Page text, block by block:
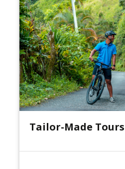
Tailor-Made Tours